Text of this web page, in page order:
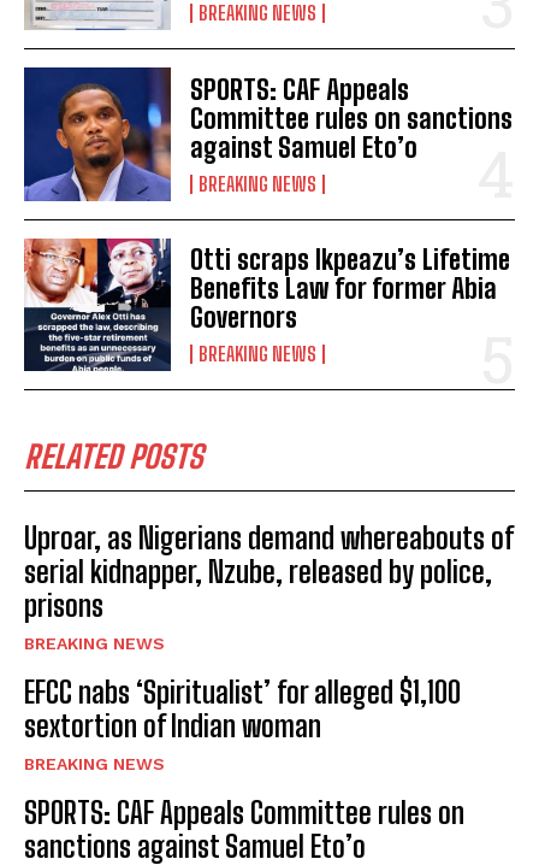
BREAKING NEWS
SPORTS: CAF Appeals
Committee rules on sanctions
against Samuel Eto’o
BREAKING NEWS
Otti scraps Ikpeazu’s Lifetime
Benefits Law for former Abia
Governors
BREAKING NEWS
RELATED POSTS
Uproar, as Nigerians demand whereabouts of
serial kidnapper, Nzube, released by police,
prisons
BREAKING NEWS
EFCC nabs ‘Spiritualist’ for alleged $1,100
sextortion of Indian woman
BREAKING NEWS
SPORTS: CAF Appeals Committee rules on
sanctions against Samuel Eto’o